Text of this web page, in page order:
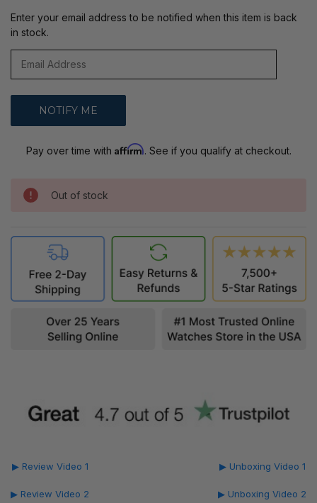
Enter your email address to be notified when this item is back
in stock.
Pay over time with Affirm. See if you qualify at checkout.
Out of stock
▶ Review Video 1
▶ Review Video 2
▶ Unboxing Video 1
▶ Unboxing Video 2